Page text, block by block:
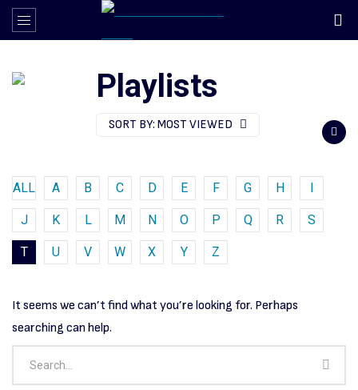
Playlists
SORT BY: MOST VIEWED
ALL A B C D E F G H I
J K L M N O P Q R S
T U V W X Y Z
It seems we can’t find what you’re looking for. Perhaps
searching can help.